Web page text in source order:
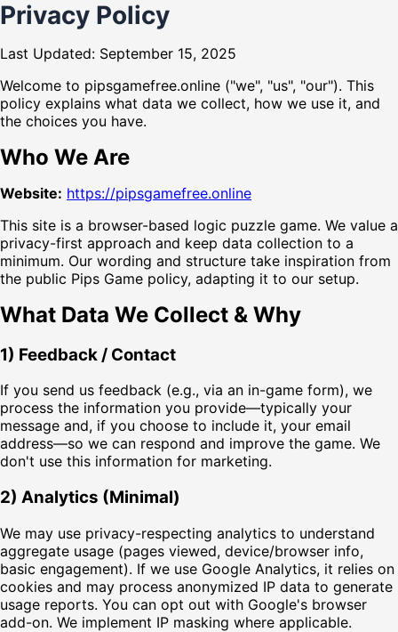
Privacy Policy
Last Updated: September 15, 2025
Welcome to pipsgamefree.online ("we", "us", "our"). This
policy explains what data we collect, how we use it, and
the choices you have.
Who We Are
Website: https://pipsgamefree.online
This site is a browser-based logic puzzle game. We value a
privacy-first approach and keep data collection to a
minimum. Our wording and structure take inspiration from
the public Pips Game policy, adapting it to our setup.
What Data We Collect & Why
1) Feedback / Contact
If you send us feedback (e.g., via an in-game form), we
process the information you provide—typically your
message and, if you choose to include it, your email
address—so we can respond and improve the game. We
don't use this information for marketing.
2) Analytics (Minimal)
We may use privacy-respecting analytics to understand
aggregate usage (pages viewed, device/browser info,
basic engagement). If we use Google Analytics, it relies on
cookies and may process anonymized IP data to generate
usage reports. You can opt out with Google's browser
add-on. We implement IP masking where applicable.